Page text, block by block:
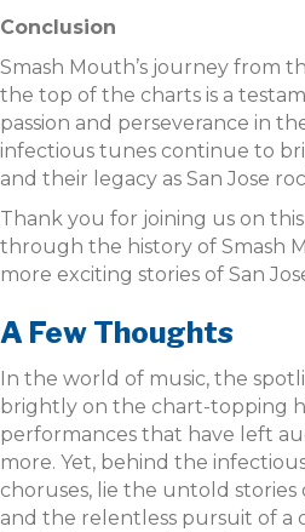
Conclusion
Smash Mouth’s journey from
the top of the charts is a
passion and perseverance in
infectious tunes continue to
and their legacy as San Jose
Thank you for joining us on
through the history of Smash
more exciting stories of San
A Few Thoughts
In the world of music, the
brightly on the chart-topping
performances that have left
more. Yet, behind the
choruses, lie the untold stories
and the relentless pursuit of a